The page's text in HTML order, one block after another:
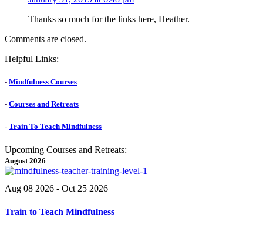
Thanks so much for the links here, Heather.
Comments are closed.
Helpful Links:
- Mindfulness Courses
- Courses and Retreats
- Train To Teach Mindfulness
Upcoming Courses and Retreats:
August 2026
Aug 08 2026 - Oct 25 2026
Train to Teach Mindfulness